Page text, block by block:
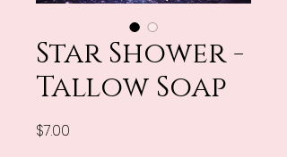
Star Shower -
Tallow Soap
$7.00